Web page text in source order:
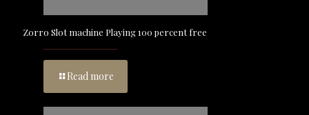
Zorro Slot machine Playing 100 percent free
Read more